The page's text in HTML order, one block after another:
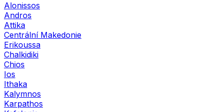
Alonissos
Andros
Attika
Centrální Makedonie
Erikoussa
Chalkidiki
Chios
Ios
Ithaka
Kalymnos
Karpathos